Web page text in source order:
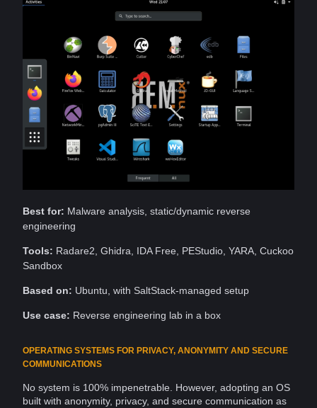
Best for: Malware analysis, static/dynamic reverse
engineering
Tools: Radare2, Ghidra, IDA Free, PEStudio, YARA, Cuckoo
Sandbox
Based on: Ubuntu, with SaltStack-managed setup
Use case: Reverse engineering lab in a box
OPERATING SYSTEMS FOR PRIVACY, ANONYMITY AND SECURE
COMMUNICATIONS
No system is 100% impenetrable. However, adopting an OS
built with anonymity, privacy, and secure communication as